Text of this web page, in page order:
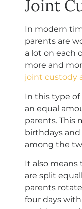
Joint
In modern
parents are
a lot on each
more and
joint custody
In this type
an equal
parents. This
birthdays and
among the
It also
are split
parents
four days